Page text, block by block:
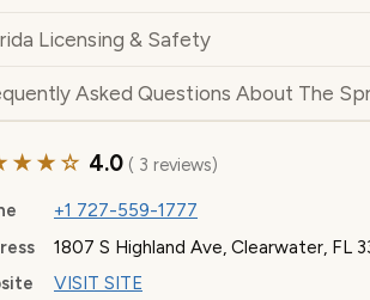
Licensing & Safety
Asked Questions About The
4.0( 3 reviews)
+1 727-559-1777
1807 S Highland Ave, Clearwater, FL
VISIT SITE